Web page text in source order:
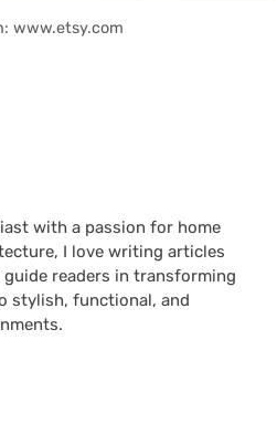
www.etsy.com
with a passion for home
I love writing articles
readers in transforming
stylish, functional, and